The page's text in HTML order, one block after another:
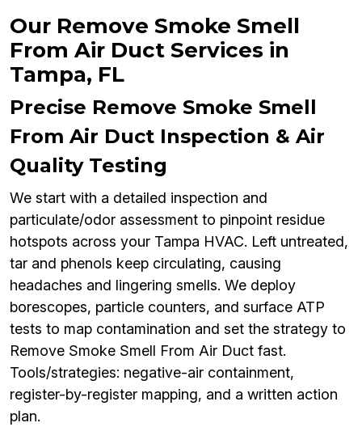
Our Remove Smoke Smell
From Air Duct Services in
Tampa, FL
Precise Remove Smoke Smell
From Air Duct Inspection & Air
Quality Testing
We start with a detailed inspection and
particulate/odor assessment to pinpoint residue
hotspots across your Tampa HVAC. Left untreated,
tar and phenols keep circulating, causing
headaches and lingering smells. We deploy
borescopes, particle counters, and surface ATP
tests to map contamination and set the strategy to
Remove Smoke Smell From Air Duct fast.
Tools/strategies: negative-air containment,
register-by-register mapping, and a written action
plan.